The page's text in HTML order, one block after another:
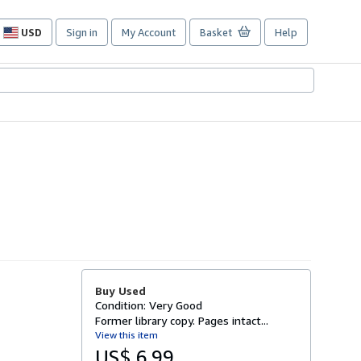
USD
Site
preferences
Sign in My Account Basket Help
Buy Used
Condition: Very Good
Former library copy. Pages intact...
View this item